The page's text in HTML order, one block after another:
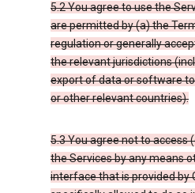
5.2 You agree to use the
are permitted by (a) the
regulation or generally
the relevant jurisdictions
export of data or software
or other relevant countries).
5.3 You agree not to
the Services by any means
interface that is provided by